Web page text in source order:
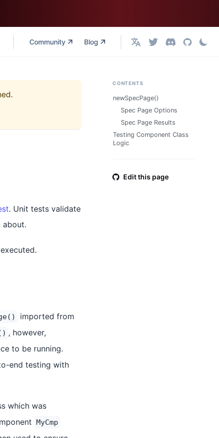
Community Blog English
. Unit tests validate
about.
imported from
, however,
to be running.
end testing with
which was
MyCmp
CONTENTS
newSpecPage()
Spec Page Options
Spec Page Results
Testing Component Class
Logic
Edit this page